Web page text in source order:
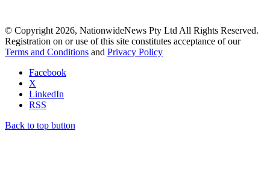
© Copyright 2026, NationwideNews Pty Ltd All Rights Reserved.
Registration on or use of this site constitutes acceptance of our
Terms and Conditions and Privacy Policy
Facebook
X
LinkedIn
RSS
Back to top button